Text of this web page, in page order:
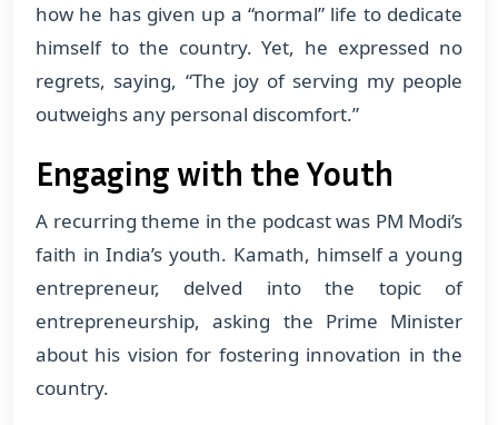
how he has given up a “normal” life to dedicate
himself to the country. Yet, he expressed no
regrets, saying, “The joy of serving my people
outweighs any personal discomfort.”
Engaging with the Youth
A recurring theme in the podcast was PM Modi’s
faith in India’s youth. Kamath, himself a young
entrepreneur, delved into the topic of
entrepreneurship, asking the Prime Minister
about his vision for fostering innovation in the
country.